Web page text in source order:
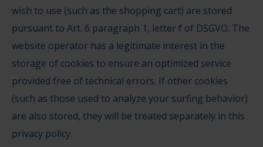
wish to use (such as the shopping cart) are stored
pursuant to Art. 6 paragraph 1, letter f of DSGVO. The
website operator has a legitimate interest in the
storage of cookies to ensure an optimized service
provided free of technical errors. If other cookies
(such as those used to analyze your surfing behavior)
are also stored, they will be treated separately in this
privacy policy.